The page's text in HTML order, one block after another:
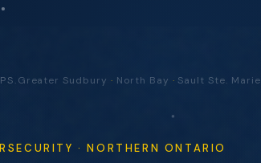
· NORTHERN ONTARIO
Greater Sudbury · North Bay · Sault Ste. Marie